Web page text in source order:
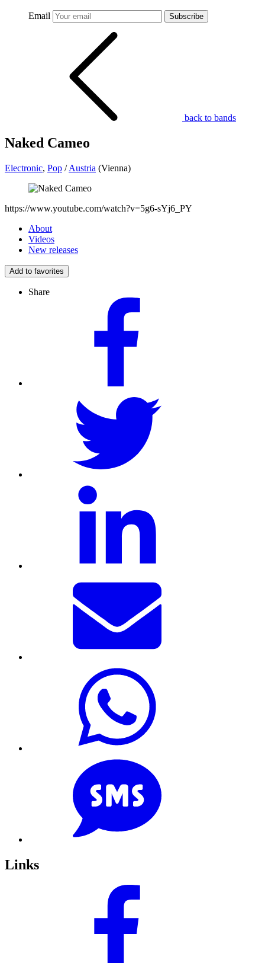
Email Subscribe
back to bands
Naked Cameo
Electronic, Pop /Austria (Vienna)
https://www.youtube.com/watch?v=5g6-sYj6_PY
About
Videos
New releases
Add to favorites
Share
Links